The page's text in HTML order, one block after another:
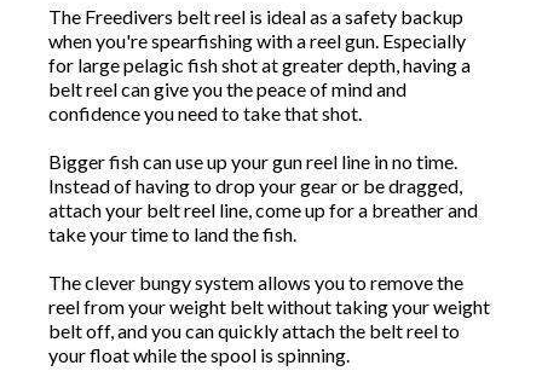
The Freedivers belt reel is ideal as a safety backup
when you're spearfishing with a reel gun. Especially
for large pelagic fish shot at greater depth, having a
belt reel can give you the peace of mind and
confidence you need to take that shot.
Bigger fish can use up your gun reel line in no time.
Instead of having to drop your gear or be dragged,
attach your belt reel line, come up for a breather and
take your time to land the fish.
The clever bungy system allows you to remove the
reel from your weight belt without taking your weight
belt off, and you can quickly attach the belt reel to
your float while the spool is spinning.